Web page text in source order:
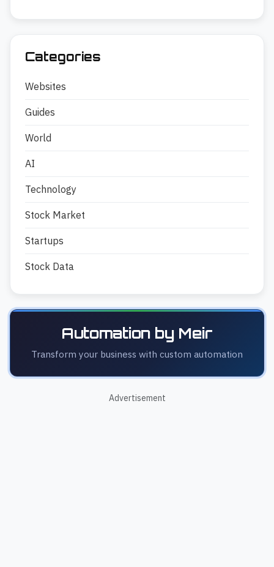
Categories
Websites
Guides
World
AI
Technology
Stock Market
Startups
Stock Data
Automation by Meir
Transform your business with custom automation
Advertisement